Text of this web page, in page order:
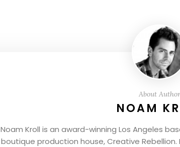
About Author
NOAM
Noam Kroll is an award-winning Los Angeles
boutique production house, Creative